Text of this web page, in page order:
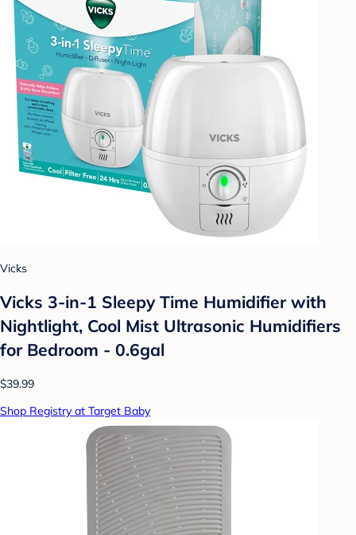
Vicks
Vicks 3-in-1 Sleepy Time Humidifier with
Nightlight, Cool Mist Ultrasonic Humidifiers
for Bedroom - 0.6gal
$39.99
Shop Registry at Target Baby